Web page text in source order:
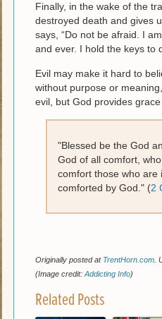
Finally, in the wake of the
destroyed death and gives
says, “Do not be afraid. I
and ever. I hold the keys to
Evil may make it hard to
without purpose or
evil, but God provides
"Blessed be the God
God of all comfort,
comfort those who are
comforted by God." (2
Originally posted at TrentHorn.com .
(Image credit: Addicting Info)
Related Posts